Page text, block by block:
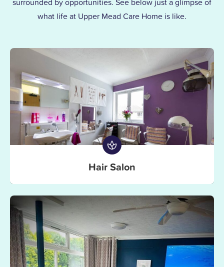
the same kindness and dedication we’d
what life at Upper Mead Care Home is like.
Hair Salon